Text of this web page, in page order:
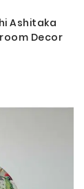
Ashitaka
Decor